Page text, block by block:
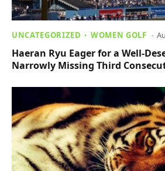
UNCATEGORIZED WOMEN GOLF
Haeran Ryu Eager for a Well-
Narrowly Missing Third